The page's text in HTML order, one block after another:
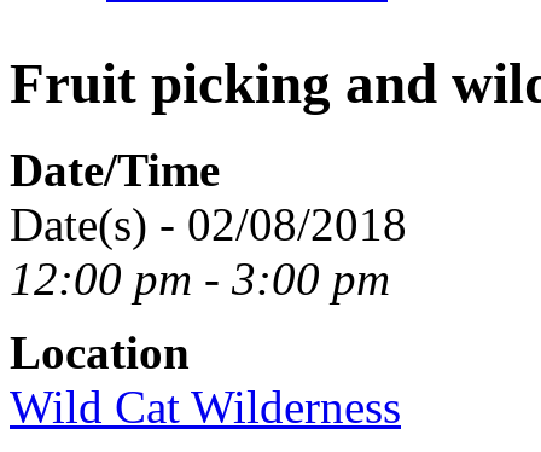
Fruit picking and
Date/Time
Date(s) - 02/08/2018
12:00 pm - 3:00 pm
Location
Wild Cat Wilderness